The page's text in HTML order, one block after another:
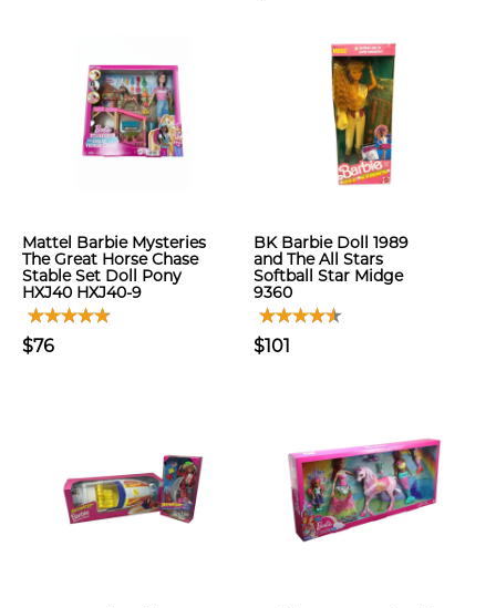
Mattel Barbie Mysteries
The Great Horse Chase
Stable Set Doll Pony
HXJ40 HXJ40-9
$76
BK Barbie Doll 1989
and The All Stars
Softball Star Midge
9360
$101